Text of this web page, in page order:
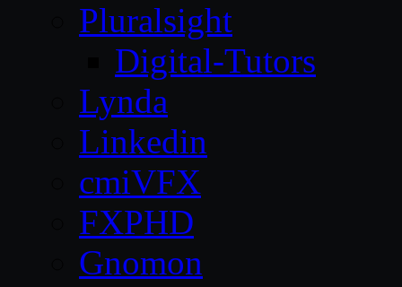
Pluralsight
Digital-Tutors
Lynda
Linkedin
cmiVFX
FXPHD
Gnomon